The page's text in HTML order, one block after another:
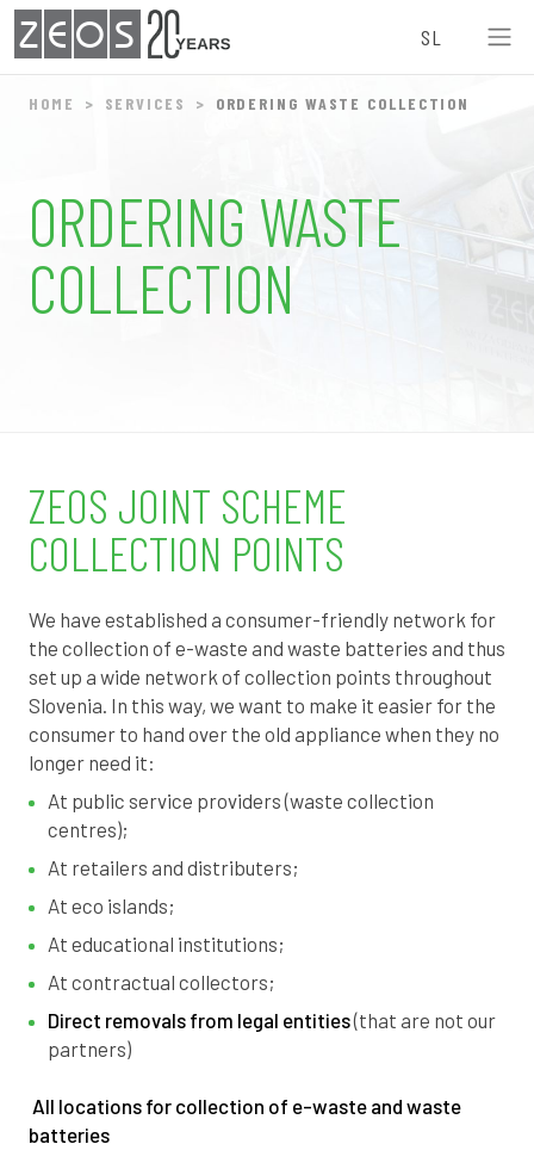
ZEOS SL
HOME SERVICES ORDERING WASTE COLLECTION
ORDERING WASTE
COLLECTION
ZEOS JOINT SCHEME
COLLECTION POINTS
We have established a consumer-friendly network for
the collection of e-waste and waste batteries and thus
set up a wide network of collection points throughout
Slovenia. In this way, we want to make it easier for the
consumer to hand over the old appliance when they no
longer need it:
At public service providers (waste collection
centres);
At retailers and distributers;
At eco islands;
At educational institutions;
At contractual collectors;
Direct removals from legal entities(that are not our
partners)
All locations for collection of e-waste and waste
batteries
0
9
7
6
0
8
7
6
4
3
1
7
5